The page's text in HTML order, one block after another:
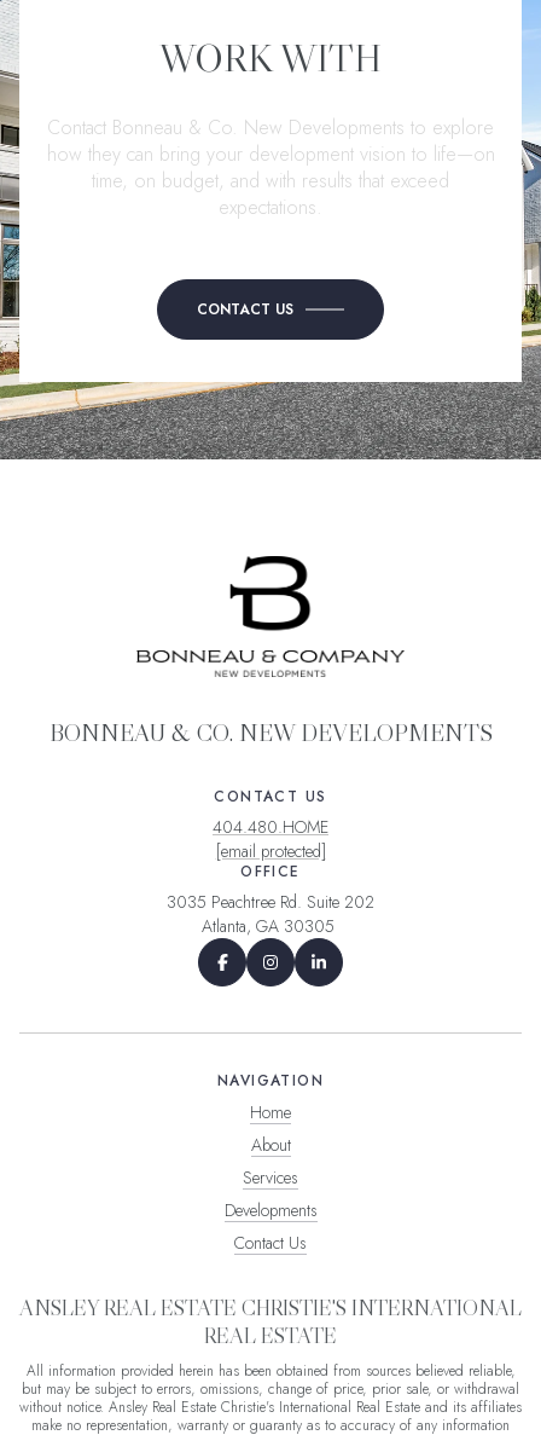
WORK WITH
Contact Bonneau & Co. New Developments to explore
how they can bring your development vision to life—on
time, on budget, and with results that exceed
expectations.
CONTACT US
BONNEAU & CO. NEW DEVELOPMENTS
CONTACT US
404.480.HOME
[email protected]
OFFICE
3035 Peachtree Rd. Suite 202
Atlanta, GA 30305
NAVIGATION
Home
About
Services
Developments
Contact Us
ANSLEY REAL ESTATE CHRISTIE'S INTERNATIONAL
REAL ESTATE
All information provided herein has been obtained from sources believed reliable,
but may be subject to errors, omissions, change of price, prior sale, or withdrawal
without notice. Ansley Real Estate Christie's International Real Estate and its affiliates
make no representation, warranty or guaranty as to accuracy of any information